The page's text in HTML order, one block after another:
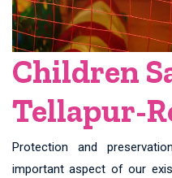
Children
Tellapur-
Protection and
important aspect of our